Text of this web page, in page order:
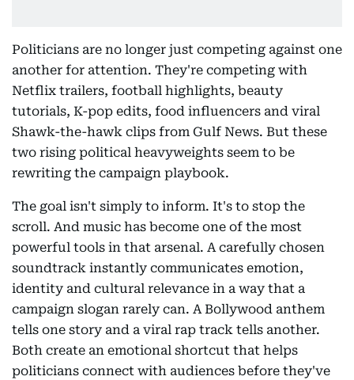
Politicians are no longer just competing against one
another for attention. They're competing with
Netflix trailers, football highlights, beauty
tutorials, K-pop edits, food influencers and viral
Shawk-the-hawk clips from Gulf News. But these
two rising political heavyweights seem to be
rewriting the campaign playbook.
The goal isn't simply to inform. It's to stop the
scroll. And music has become one of the most
powerful tools in that arsenal. A carefully chosen
soundtrack instantly communicates emotion,
identity and cultural relevance in a way that a
campaign slogan rarely can. A Bollywood anthem
tells one story and a viral rap track tells another.
Both create an emotional shortcut that helps
politicians connect with audiences before they've